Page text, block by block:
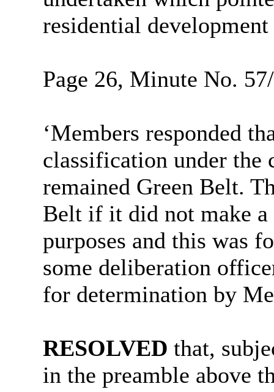
residential
Page 26, Minute No.
‘Members responded
classification under the
remained Green Belt.
Belt if it did not make
purposes and this was
some deliberation
for determination by
RESOLVED that,
in the preamble above